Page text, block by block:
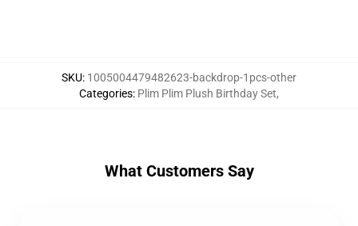
SKU: 1005004479482623-backdrop-1pcs-other
Categories: Plim Plim Plush Birthday Set,
What Customers Say